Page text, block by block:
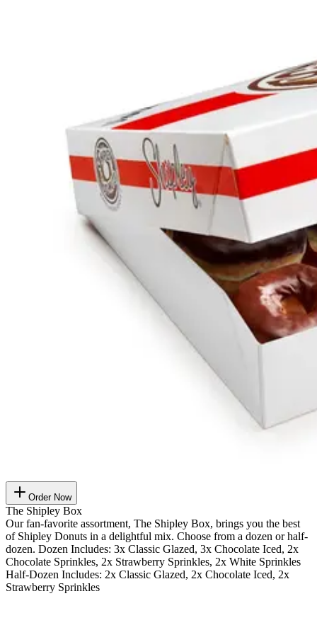
Order Now
The Shipley Box
Our fan-favorite assortment, The Shipley Box, brings you the best
of Shipley Donuts in a delightful mix. Choose from a dozen or half-
dozen. Dozen Includes: 3x Classic Glazed, 3x Chocolate Iced, 2x
Chocolate Sprinkles, 2x Strawberry Sprinkles, 2x White Sprinkles
Half-Dozen Includes: 2x Classic Glazed, 2x Chocolate Iced, 2x
Strawberry Sprinkles